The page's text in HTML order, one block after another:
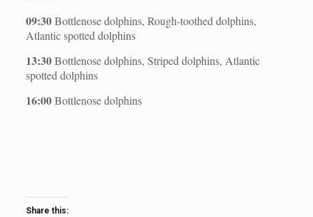
09:30Bottlenose dolphins, Rough-toothed dolphins,
Atlantic spotted dolphins
13:30Bottlenose dolphins, Striped dolphins, Atlantic
spotted dolphins
16:00Bottlenose dolphins
Share this: